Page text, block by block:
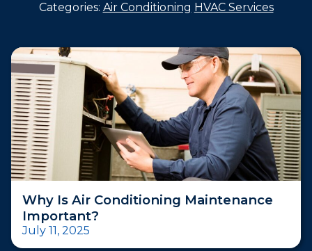
Categories: Air Conditioning HVAC Services
Why Is Air Conditioning Maintenance
Important?
July 11, 2025